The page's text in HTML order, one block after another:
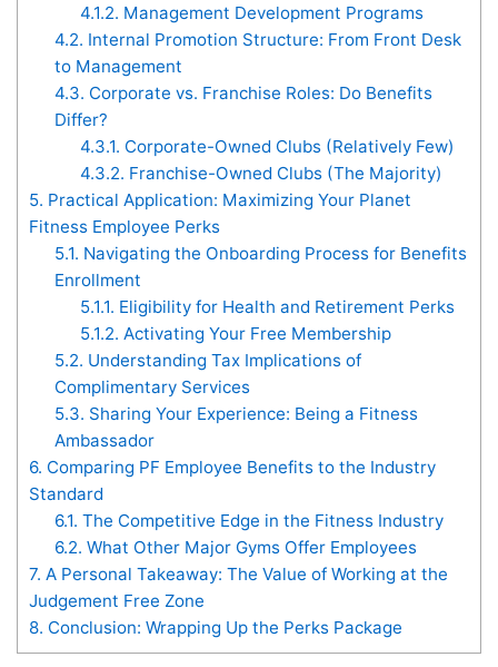
4.1.2. Management Development Programs
4.2. Internal Promotion Structure: From Front Desk
to Management
4.3. Corporate vs. Franchise Roles: Do Benefits
Differ?
4.3.1. Corporate-Owned Clubs (Relatively Few)
4.3.2. Franchise-Owned Clubs (The Majority)
5. Practical Application: Maximizing Your Planet
Fitness Employee Perks
5.1. Navigating the Onboarding Process for Benefits
Enrollment
5.1.1. Eligibility for Health and Retirement Perks
5.1.2. Activating Your Free Membership
5.2. Understanding Tax Implications of
Complimentary Services
5.3. Sharing Your Experience: Being a Fitness
Ambassador
6. Comparing PF Employee Benefits to the Industry
Standard
6.1. The Competitive Edge in the Fitness Industry
6.2. What Other Major Gyms Offer Employees
7. A Personal Takeaway: The Value of Working at the
Judgement Free Zone
8. Conclusion: Wrapping Up the Perks Package